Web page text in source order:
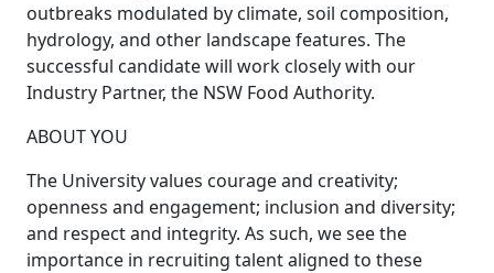
outbreaks modulated by climate, soil composition,
hydrology, and other landscape features. The
successful candidate will work closely with our
Industry Partner, the NSW Food Authority.
ABOUT YOU
The University values courage and creativity;
openness and engagement; inclusion and diversity;
and respect and integrity. As such, we see the
importance in recruiting talent aligned to these